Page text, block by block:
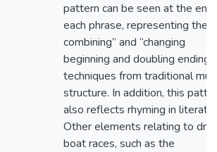
pattern can be seen at the end
each phrase, representing the
combining” and “changing
beginning and doubling ending”
techniques from traditional
structure. In addition, this
also reflects rhyming in
Other elements relating to
boat races, such as the